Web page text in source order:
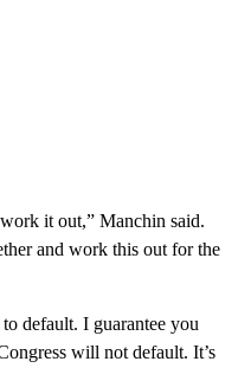
it out,” Manchin said.
and work this out for the
default. I guarantee you
will not default. It’s